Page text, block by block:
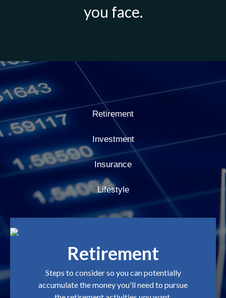
you face.
Retirement
Investment
Insurance
Lifestyle
Retirement
Steps to consider so you can potentially
accumulate the money you'll need to pursue